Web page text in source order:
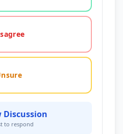
Discussion
to respond